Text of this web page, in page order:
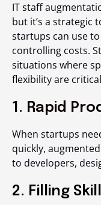
IT staff
but it’s a strategic
startups can use
controlling costs.
situations where
flexibility are
1. Rapid
When startups
quickly,
to developers,
2. Filling